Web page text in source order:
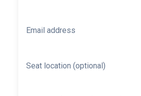
Email address
Seat location (optional)